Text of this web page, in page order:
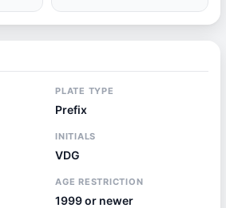
PLATE TYPE
Prefix
INITIALS
VDG
AGE RESTRICTION
1999 or newer